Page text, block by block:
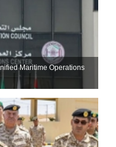
Maritime Operations